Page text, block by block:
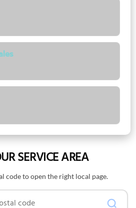
SERVICE AREA
code to open the right local page.
code